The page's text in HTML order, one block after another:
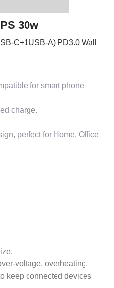
30w
C+1USB-A) PD3.0 Wall
for smart phone,
charge.
perfect for Home, Office
voltage, overheating,
keep connected devices